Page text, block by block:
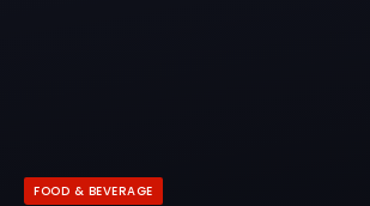
FOOD & BEVERAGE